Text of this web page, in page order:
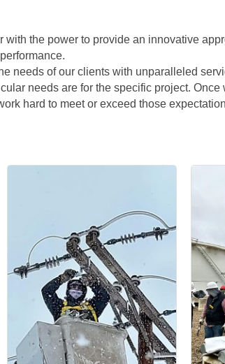
the power to provide an innovative
needs of our clients with unparalleled
needs are for the specific project.
hard to meet or exceed those